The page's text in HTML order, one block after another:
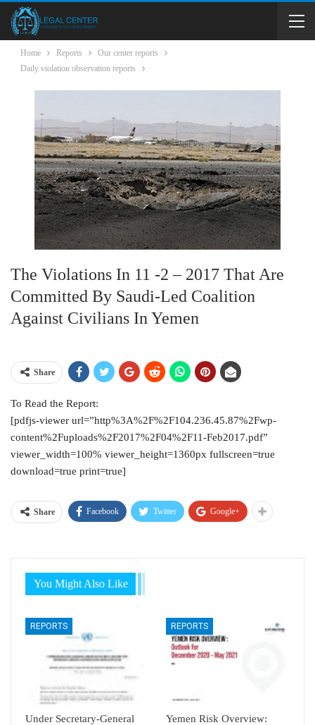
Home Reports
Our center reports
Daily violation observation reports
The Violations In 11 -2 – 2017 That Are
Committed By Saudi-Led Coalition
Against Civilians In Yemen
Share
To Read the Report:
[pdfjs-viewer url=”http%3A%2F%2F104.236.45.87%2Fwp-
content%2Fuploads%2F2017%2F04%2F11-Feb2017.pdf”
viewer_width=100% viewer_height=1360px fullscreen=true
download=true print=true]
Share Facebook Twitter Google+
You Might Also Like
REPORTS
Under Secretary-General
REPORTS
Yemen Risk Overview: